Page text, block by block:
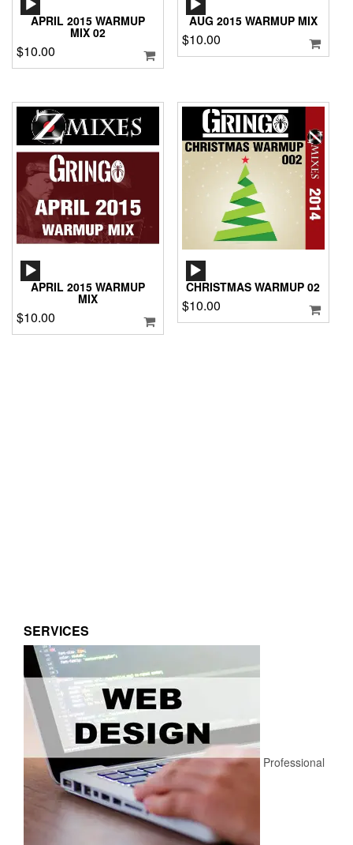
APRIL 2015 WARMUP
MIX 02
$10.00
AUG 2015 WARMUP MIX
$10.00
APRIL 2015 WARMUP
MIX
$10.00
CHRISTMAS WARMUP 02
$10.00
SERVICES
Professional